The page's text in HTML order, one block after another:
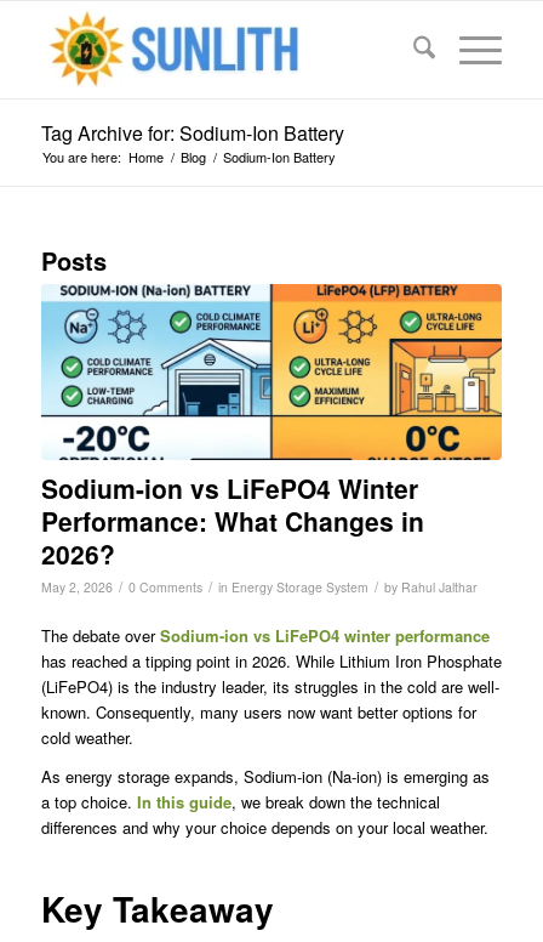
Tag Archive for: Sodium-Ion Battery
You are here: Home / Blog / Sodium-Ion Battery
Posts
Sodium-ion vs LiFePO4 Winter
Performance: What Changes in
2026?
May 2, 2026 / 0 Comments / in Energy Storage System / by Rahul Jalthar
The debate overSodium-ion vs LiFePO4 winter performance
has reached a tipping point in 2026. While Lithium Iron Phosphate
(LiFePO4) is the industry leader, its struggles in the cold are well-
known. Consequently, many users now want better options for
cold weather.
As energy storage expands, Sodium-ion (Na-ion) is emerging as
a top choice. In this guide, we break down the technical
differences and why your choice depends on your local weather.
Key Takeaway